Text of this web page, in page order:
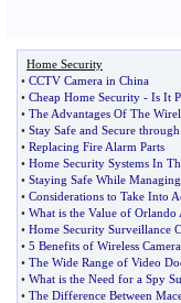
Home Security
• CCTV Camera in China
• Cheap Home Security - Is It
• The Advantages Of The
• Stay Safe and Secure
• Replacing Fire Alarm Parts
• Home Security Systems In
• Staying Safe While
• Considerations to Take Into
• What is the Value of Orlando
• Home Security Surveillance
• 5 Benefits of Wireless
• The Wide Range of Video
• What is the Need for a Spy
• The Difference Between